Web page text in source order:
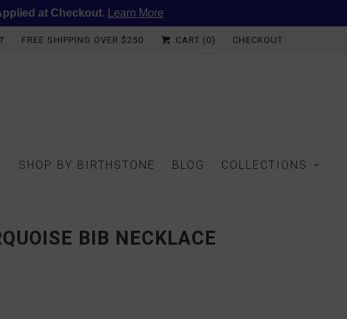
at Checkout. Learn More
FREE SHIPPING OVER $250 CART (0) CHECKOUT
SHOP BY BIRTHSTONE BLOG
COLLECTIONS
BIB NECKLACE